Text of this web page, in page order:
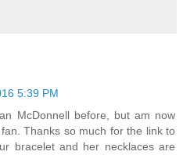
5:39 PM
McDonnell before, but am now
Thanks so much for the link to
bracelet and her necklaces are